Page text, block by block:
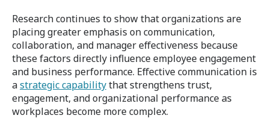
Research continues to show that organizations are
placing greater emphasis on communication,
collaboration, and manager effectiveness because
these factors directly influence employee engagement
and business performance. Effective communication is
astrategic capabilitythat strengthens trust,
engagement, and organizational performance as
workplaces become more complex.